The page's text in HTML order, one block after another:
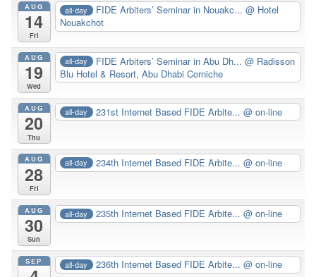
AUG
14
Fri
all-day FIDE Arbiters’ Seminar in Nouakc...@ Hotel
Nouakchot
AUG
19
Wed
all-day FIDE Arbiters’ Seminar in Abu Dh...@ Radisson
Blu Hotel & Resort, Abu Dhabi Corniche
AUG
20
Thu
all-day 231st Internet Based FIDE Arbite...@ on-line
AUG
28
Fri
all-day 234th Internet Based FIDE Arbite...@ on-line
AUG
30
Sun
all-day 235th Internet Based FIDE Arbite...@ on-line
SEP all-day 236th Internet Based FIDE Arbite...@ on-line